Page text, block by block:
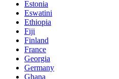
Estonia
Eswatini
Ethiopia
Fiji
Finland
France
Georgia
Germany
Ghana